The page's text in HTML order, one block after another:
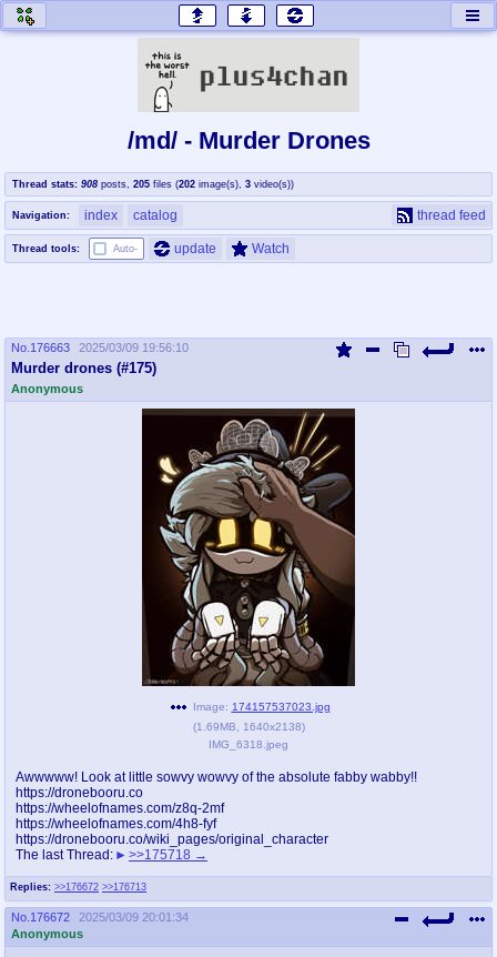
home of the flaming honey
co
Comics & Cartoons
cog
Traditional & Video Gaming
jam
coc
Projects
draw
Tournaments & Events
Deviant Promotions
WHY'S THE PARTY ALWAYS AT MY
sssr
Супер Специалист Cоник Pиде
donations
please send us beer & pizza money
irc
#plus4chan on rizon.net
/md/ - Murder Drones
Thread stats: 908 posts 205 files (202 image(s) 3 video(s))
Navigation: index catalog thread feed
Thread tools: Auto- update Watch
No. 176663 2025/03/09 19:56:10
Murder drones (#175)
Anonymous
Replies: >>176672 >>176713
Image: 174157537023.jpg
(1.69MB 1640x2138)
IMG_6318.jpeg
Awwwww! Look at little sowvy wowvy of the absolute fabby wabby!!
https://dronebooru.co
https://wheelofnames.com/z8q-2mf
https://wheelofnames.com/4h8-fyf
https://dronebooru.co/wiki_pages/original_character
The last Thread:
>>175718
No. 176672
2025/03/09 20:01:34
Anonymous